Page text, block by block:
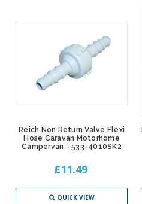
Reich Non Return Valve Flexi
Hose Caravan Motorhome
Campervan - 533-4010SK2
£11.49
QUICK VIEW